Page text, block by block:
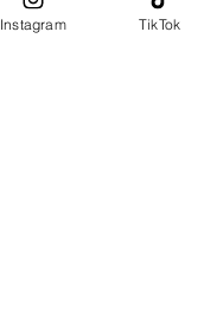
Instagram TikTok